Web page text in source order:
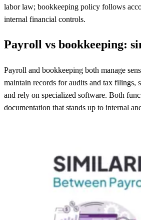
labor law; bookkeeping policy follows
internal financial controls.
Payroll vs bookkeeping:
Payroll and bookkeeping both manage
maintain records for audits and tax filings,
and rely on specialized software. Both
documentation that stands up to internal